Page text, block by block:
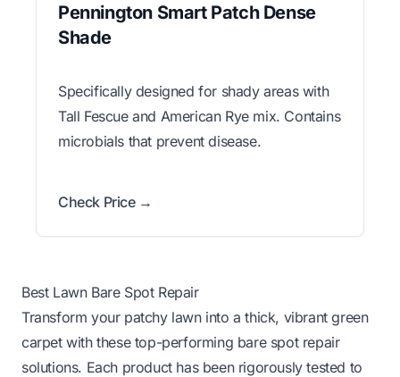
Pennington Smart Patch Dense
Shade
Specifically designed for shady areas with
Tall Fescue and American Rye mix. Contains
microbials that prevent disease.
Check Price →
Best Lawn Bare Spot Repair
Transform your patchy lawn into a thick, vibrant green
carpet with these top-performing bare spot repair
solutions. Each product has been rigorously tested to